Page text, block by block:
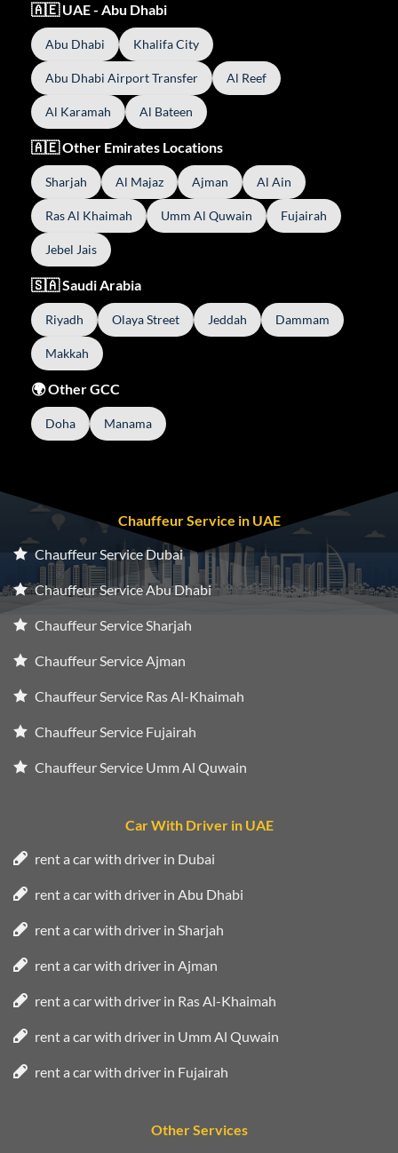
🇦🇪 UAE - Abu Dhabi
Abu Dhabi Khalifa City
Abu Dhabi Airport Transfer Al Reef
Al Karamah Al Bateen
🇦🇪 Other Emirates Locations
Sharjah Al Majaz Ajman Al Ain
Ras Al Khaimah Umm Al Quwain Fujairah
Jebel Jais
🇸🇦 Saudi Arabia
Riyadh Olaya Street Jeddah Dammam
Makkah
🌍 Other GCC
Doha Manama
Chauffeur Service in UAE
Chauffeur Service Dubai
Chauffeur Service Abu Dhabi
Chauffeur Service Sharjah
Chauffeur Service Ajman
Chauffeur Service Ras Al-Khaimah
Chauffeur Service Fujairah
Chauffeur Service Umm Al Quwain
Car With Driver in UAE
rent a car with driver in Dubai
rent a car with driver in Abu Dhabi
rent a car with driver in Sharjah
rent a car with driver in Ajman
rent a car with driver in Ras Al-Khaimah
rent a car with driver in Umm Al Quwain
rent a car with driver in Fujairah
Other Services